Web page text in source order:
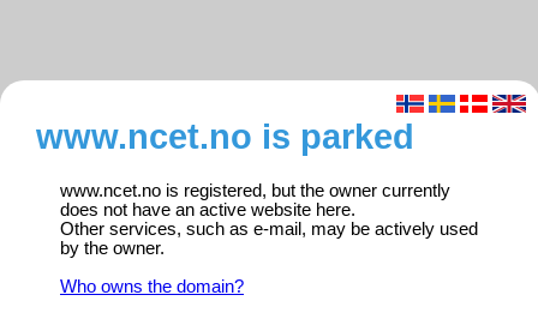
www.ncet.no is parked
www.ncet.no is registered, but the owner currently
does not have an active website here.
Other services, such as e-mail, may be actively used
by the owner.
Who owns the domain?